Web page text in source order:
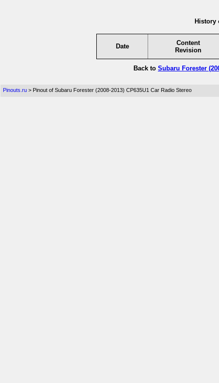
History
Date
Content
Revision
Back to Subaru Forester
Pinouts.ru > Pinout of Subaru Forester (2008-2013) CP635U1 Car Radio Stereo